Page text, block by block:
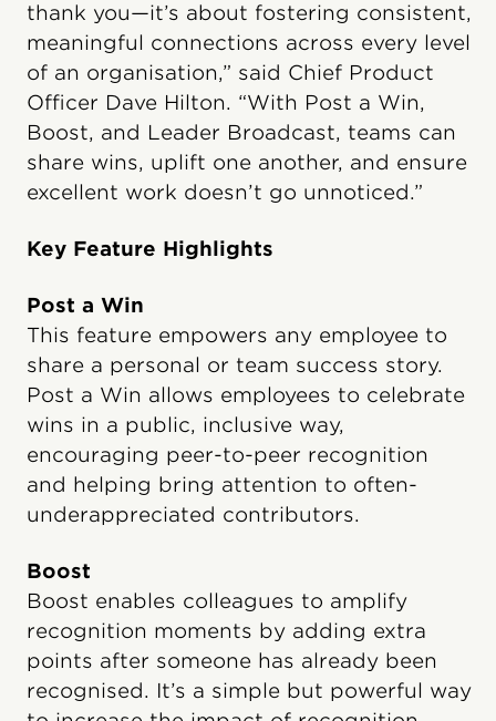
thank you—it’s about fostering consistent,
meaningful connections across every level
of an organisation,” said Chief Product
Officer Dave Hilton. “With Post a Win,
Boost, and Leader Broadcast, teams can
share wins, uplift one another, and ensure
excellent work doesn’t go unnoticed.”
Key Feature Highlights
Post a Win
This feature empowers any employee to
share a personal or team success story.
Post a Win allows employees to celebrate
wins in a public, inclusive way,
encouraging peer-to-peer recognition
and helping bring attention to often-
underappreciated contributors.
Boost
Boost enables colleagues to amplify
recognition moments by adding extra
points after someone has already been
recognised. It’s a simple but powerful way